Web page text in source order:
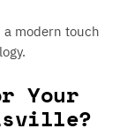
modern touch
Your